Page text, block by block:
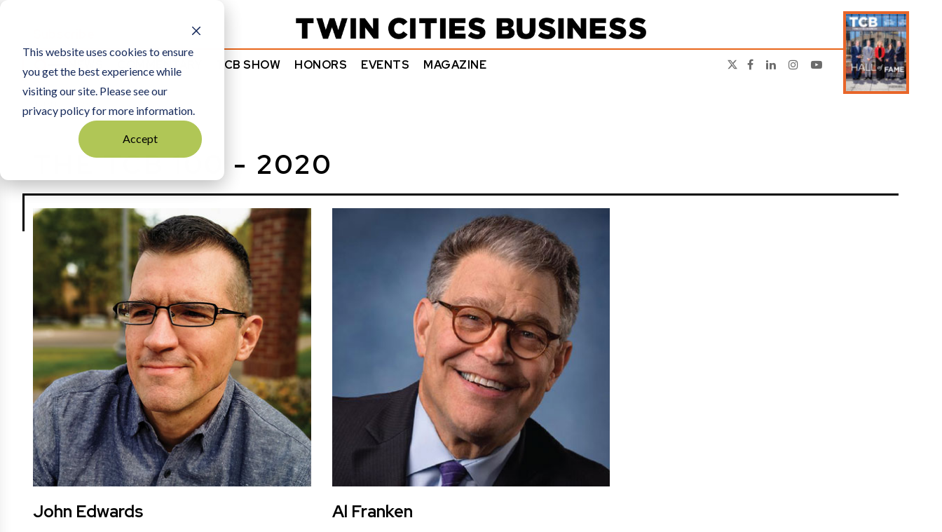
This website uses cookies to ensure
you get the best experience while
visiting our site. Please see our
privacy policy for more information.
Accept
NEWS COMMENTARY TCB SHOW HONORS EVENTS MAGAZINE
THE TCB 100 - 2020
John Edwards Al Franken